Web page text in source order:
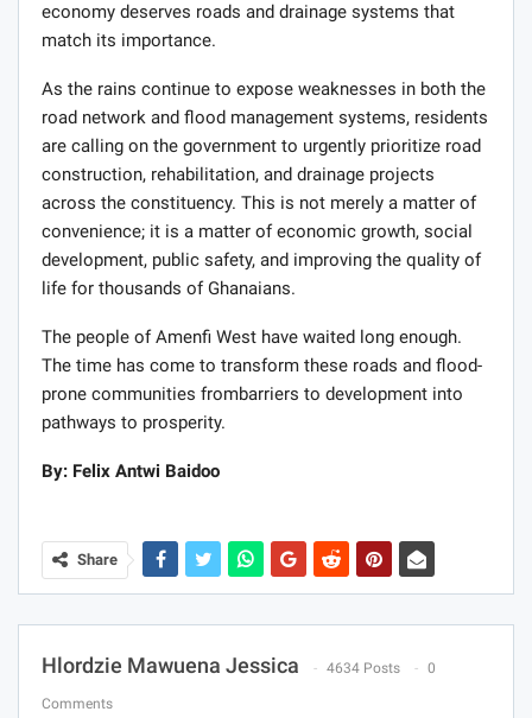
economy deserves roads and drainage systems that
match its importance.
As the rains continue to expose weaknesses in both the
road network and flood management systems, residents
are calling on the government to urgently prioritize road
construction, rehabilitation, and drainage projects
across the constituency. This is not merely a matter of
convenience; it is a matter of economic growth, social
development, public safety, and improving the quality of
life for thousands of Ghanaians.
The people of Amenfi West have waited long enough.
The time has come to transform these roads and flood-
prone communities frombarriers to development into
pathways to prosperity.
By: Felix Antwi Baidoo
Share
Hlordzie Mawuena Jessica 4634 Posts 0
Comments